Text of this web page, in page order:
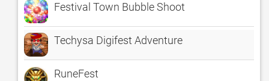
Festival Town Bubble Shoot
Techysa Digifest Adventure
RuneFest